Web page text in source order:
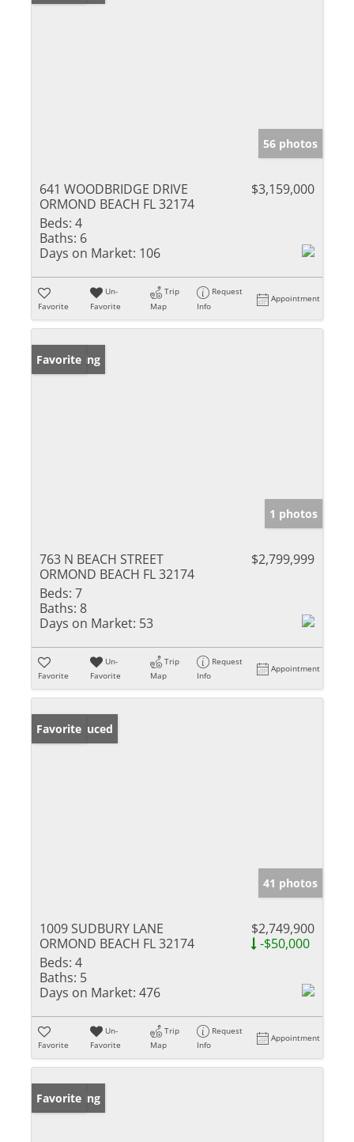
56 photos
641 WOODBRIDGE DRIVE
ORMOND BEACH FL 32174
$3,159,000
Beds: 4
Baths: 6
Days on Market: 106
Favorite
Un-
Favorite
Trip
Map
Request
Info
Appointment
New Listing
Favorite
1 photos
763 N BEACH STREET
ORMOND BEACH FL 32174
$2,799,999
Beds: 7
Baths: 8
Days on Market: 53
Favorite
Un-
Favorite
Trip
Map
Request
Info
Appointment
Price Reduced
Favorite
41 photos
1009 SUDBURY LANE
ORMOND BEACH FL 32174
$2,749,900
-$50,000
Beds: 4
Baths: 5
Days on Market: 476
Favorite
Un-
Favorite
Trip
Map
Request
Info
Appointment
New Listing
Favorite